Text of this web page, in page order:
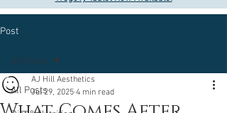
Post
All Posts
All Posts
AJ Hill Aesthetics
Jul 29, 2025 4 min read